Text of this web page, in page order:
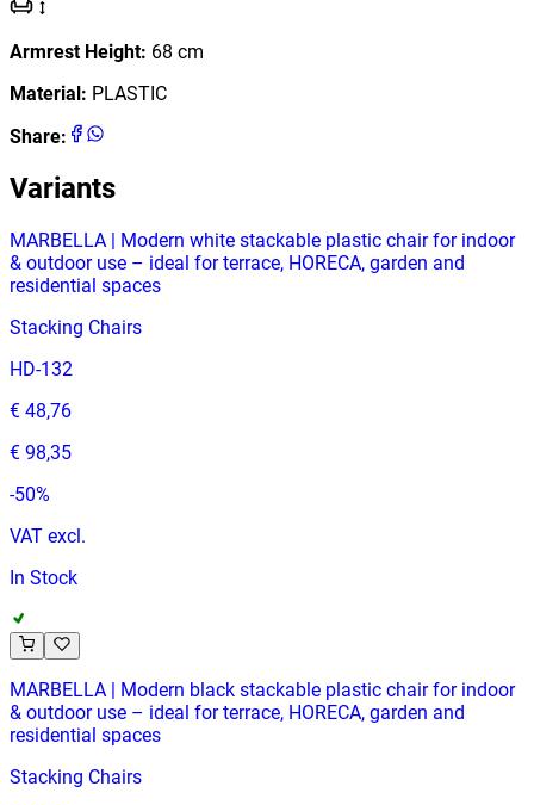
Armrest Height: 68 cm
Material : PLASTIC
Share:
Variants
MARBELLA | Modern white stackable plastic chair for indoor
& outdoor use – ideal for terrace, HORECA, garden and
residential spaces
Stacking Chairs
HD-132
€ 48,76
€ 98,35
-50%
VAT excl.
In Stock
MARBELLA | Modern black stackable plastic chair for indoor
& outdoor use – ideal for terrace, HORECA, garden and
residential spaces
Stacking Chairs